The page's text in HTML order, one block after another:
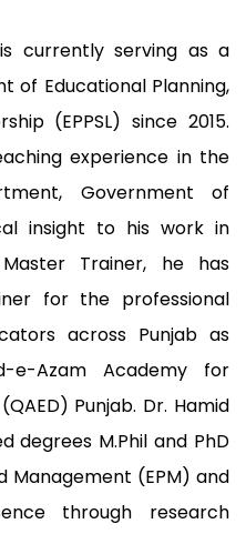
currently serving as a
of Educational Planning,
(EPPSL) since 2015.
experience in the
Government of
insight to his work in
Trainer, he has
for the professional
across Punjab as
e-Azam Academy for
Punjab. Dr. Hamid
degrees M.Phil and PhD
Management (EPM) and
through research